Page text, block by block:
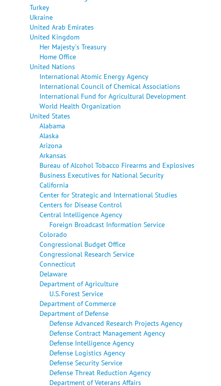
Turkey
Ukraine
United Arab Emirates
United Kingdom
Her Majesty's Treasury
Home Office
United Nations
International Atomic Energy Agency
International Council of Chemical Associations
International Fund for Agricultural Development
World Health Organization
United States
Alabama
Alaska
Arizona
Arkansas
Bureau of Alcohol Tobacco Firearms and Explosives
Business Executives for National Security
California
Center for Strategic and International Studies
Centers for Disease Control
Central Intelligence Agency
Foreign Broadcast Information Service
Colorado
Congressional Budget Office
Congressional Research Service
Connecticut
Delaware
Department of Agriculture
U.S. Forest Service
Department of Commerce
Department of Defense
Defense Advanced Research Projects Agency
Defense Contract Management Agency
Defense Intelligence Agency
Defense Logistics Agency
Defense Security Service
Defense Threat Reduction Agency
Department of Veterans Affairs